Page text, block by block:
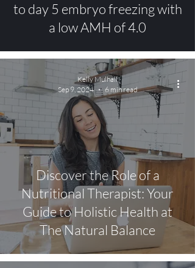
to day 5 embryo freezing with
a low AMH of 4.0
Discover the Role of a
Nutritional Therapist: Your
Guide to Holistic Health at
The Natural Balance
Kelly Mulhall
Sep 9, 2024
6 min read